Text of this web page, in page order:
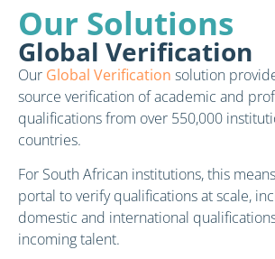
Our Solutions
Global Verification
Our Global Verification solution
source verification of academic and
qualifications from over 550,000
countries.
For South African institutions, this
portal to verify qualifications at scale,
domestic and international
incoming talent.